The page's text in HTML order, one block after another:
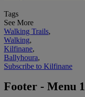
Tags
See More
Walking Trails,
Walking,
Kilfinane,
Ballyhoura,
Subscribe to Kilfinane
Footer - Menu 1